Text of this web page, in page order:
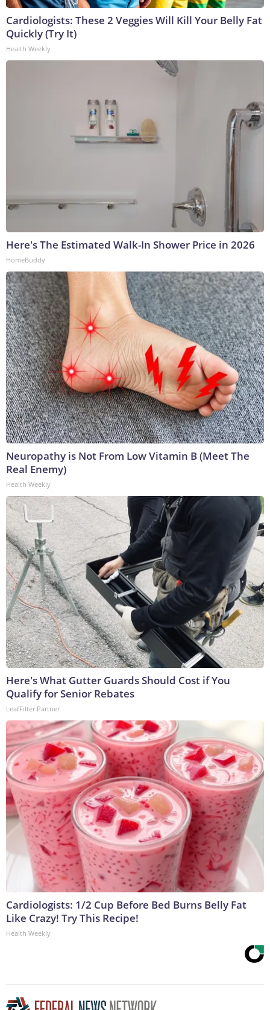
Cardiologists: These 2 Veggies Will Kill Your Belly Fat
Quickly (Try It)
Health Weekly
Here's The Estimated Walk-In Shower Price in 2026
HomeBuddy
Neuropathy is Not From Low Vitamin B (Meet The
Real Enemy)
Health Weekly
Here's What Gutter Guards Should Cost if You
Qualify for Senior Rebates
LeafFilter Partner
Cardiologists: 1/2 Cup Before Bed Burns Belly Fat
Like Crazy! Try This Recipe!
Health Weekly